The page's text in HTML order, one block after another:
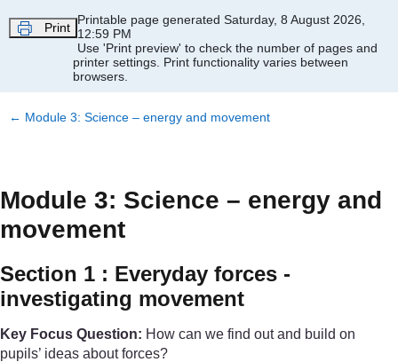
Print
Printable page generated Saturday, 8 August 2026,
12:59 PM
Use 'Print preview' to check the number of pages and
printer settings. Print functionality varies between
browsers.
← Module 3: Science – energy and movement
Module 3: Science – energy and
movement
Section 1 : Everyday forces -
investigating movement
Key Focus Question: How can we find out and build on
pupils’ ideas about forces?